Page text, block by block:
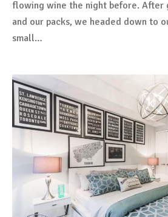
flowing wine the night before. After
and our packs, we headed down to
small…